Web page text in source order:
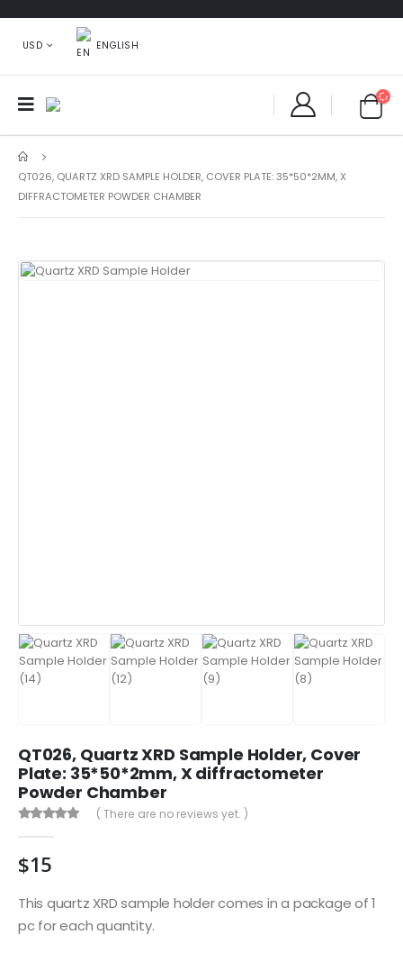
USD ENGLISH
QT026, QUARTZ XRD SAMPLE HOLDER, COVER PLATE: 35*50*2MM, X
DIFFRACTOMETER POWDER CHAMBER
QT026, Quartz XRD Sample Holder, Cover
Plate: 35*50*2mm, X diffractometer
Powder Chamber
( There are no reviews yet. )
$15
This quartz XRD sample holder comes in a package of 1
pc for each quantity.